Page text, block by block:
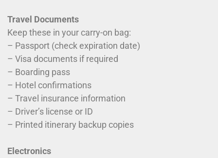
Travel Documents
Keep these in your carry-on bag:
– Passport (check expiration date)
– Visa documents if required
– Boarding pass
– Hotel confirmations
– Travel insurance information
– Driver’s license or ID
– Printed itinerary backup copies
Electronics